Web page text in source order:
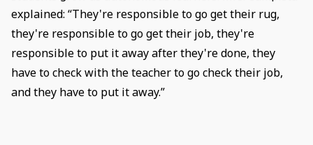
explained: “They're responsible to go get their rug,
they're responsible to go get their job, they're
responsible to put it away after they're done, they
have to check with the teacher to go check their job,
and they have to put it away.”